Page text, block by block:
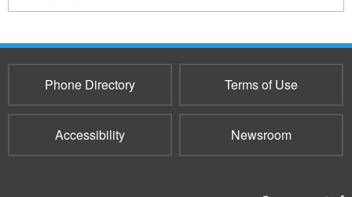
Phone Directory Terms of Use
Accessibility Newsroom